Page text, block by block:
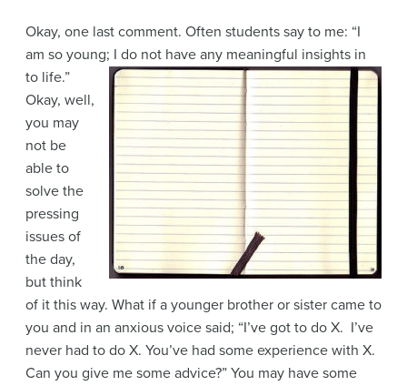
Okay, one last comment. Often students say to me: “I
am so young; I do not have any meaningful insights in
to life.”
Okay, well,
you may
not be
able to
solve the
pressing
issues of
the day,
but think
of it this way. What if a younger brother or sister came to
you and in an anxious voice said; “I’ve got to do X. I’ve
never had to do X. You’ve had some experience with X.
Can you give me some advice?” You may have some